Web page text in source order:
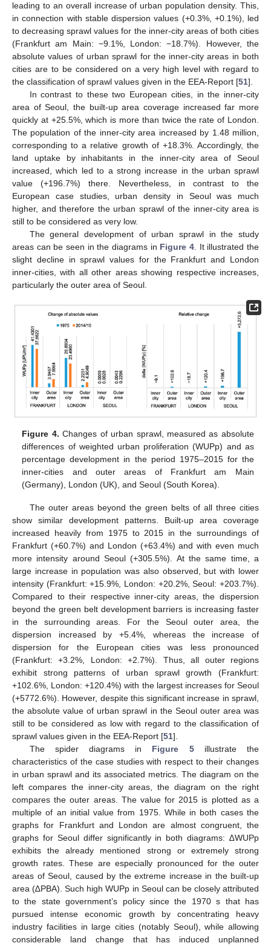
leading to an overall increase of urban population density. This,
in connection with stable dispersion values (+0.3%, +0.1%), led
to decreasing sprawl values for the inner-city areas of both cities
(Frankfurt am Main: −9.1%, London: −18.7%). However, the
absolute values of urban sprawl for the inner-city areas in both
cities are to be considered on a very high level with regard to
the classification of sprawl values given in the EEA-Report [51].
In contrast to these two European cities, in the inner-city
area of Seoul, the built-up area coverage increased far more
quickly at +25.5%, which is more than twice the rate of London.
The population of the inner-city area increased by 1.48 million,
corresponding to a relative growth of +18.3%. Accordingly, the
land uptake by inhabitants in the inner-city area of Seoul
increased, which led to a strong increase in the urban sprawl
value (+196.7%) there. Nevertheless, in contrast to the
European case studies, urban density in Seoul was much
higher, and therefore the urban sprawl of the inner-city area is
still to be considered as very low.
The general development of urban sprawl in the study
areas can be seen in the diagrams in Figure 4 . It illustrated the
slight decline in sprawl values for the Frankfurt and London
inner-cities, with all other areas showing respective increases,
particularly the outer area of Seoul.
Figure 4. Changes of urban sprawl, measured as absolute
differences of weighted urban proliferation (WUPp) and as
percentage development in the period 1975–2015 for the
inner-cities and outer areas of Frankfurt am Main
(Germany), London (UK), and Seoul (South Korea).
The outer areas beyond the green belts of all three cities
show similar development patterns. Built-up area coverage
increased heavily from 1975 to 2015 in the surroundings of
Frankfurt (+60.7%) and London (+63.4%) and with even much
more intensity around Seoul (+305.5%). At the same time, a
large increase in population was also observed, but with lower
intensity (Frankfurt: +15.9%, London: +20.2%, Seoul: +203.7%).
Compared to their respective inner-city areas, the dispersion
beyond the green belt development barriers is increasing faster
in the surrounding areas. For the Seoul outer area, the
dispersion increased by +5.4%, whereas the increase of
dispersion for the European cities was less pronounced
(Frankfurt: +3.2%, London: +2.7%). Thus, all outer regions
exhibit strong patterns of urban sprawl growth (Frankfurt:
+102.6%, London: +120.4%) with the largest increases for Seoul
(+5772.6%). However, despite this significant increase in sprawl,
the absolute value of urban sprawl in the Seoul outer area was
still to be considered as low with regard to the classification of
sprawl values given in the EEA-Report [51].
The spider diagrams in Figure 5illustrate the
characteristics of the case studies with respect to their changes
in urban sprawl and its associated metrics. The diagram on the
left compares the inner-city areas, the diagram on the right
compares the outer areas. The value for 2015 is plotted as a
multiple of an initial value from 1975. While in both cases the
graphs for Frankfurt and London are almost congruent, the
graphs for Seoul differ significantly in both diagrams: ∆WUPp
exhibits the already mentioned strong or extremely strong
growth rates. These are especially pronounced for the outer
areas of Seoul, caused by the extreme increase in the built-up
area (∆PBA). Such high WUPp in Seoul can be closely attributed
to the state government’s policy since the 1970 s that has
pursued intense economic growth by concentrating heavy
industry facilities in large cities (notably Seoul), while allowing
considerable land change that has induced unplanned